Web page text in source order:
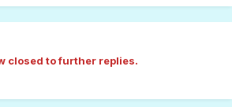
closed to further replies.